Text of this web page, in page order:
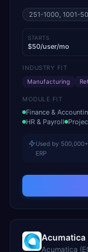
251-1000, 1001-
STARTS
$50/user/mo
INDUSTRY FIT
Manufacturing
MODULE FIT
Finance &
HR & Payroll
Used by
ERP
Acumatica
Acumatica